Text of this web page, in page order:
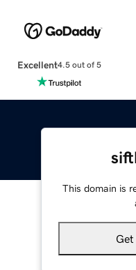
Excellent4.5 out of 5
This domain is